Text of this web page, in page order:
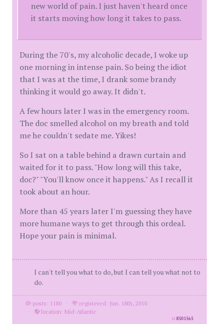
new world of pain. I just haven't heard once
it starts moving how long it takes to pass.
During the 70's, my alcoholic decade, I woke up
one morning in intense pain. So being the idiot
that I was at the time, I drank some brandy
thinking it would go away. It didn't.
A few hours later I was in the emergency room.
The doc smelled alcohol on my breath and told
me he couldn't sedate me. Yikes!
So I sat on a table behind a drawn curtain and
waited for it to pass. "How long will this take,
doc?" "You'll know once it happens." As I recall it
took about an hour.
More than 45 years later I'm guessing they have
more humane ways to get through this ordeal.
Hope your pain is minimal.
I can't tell you what to do, but I can tell you what not to
do.
posts: 1180 ·
registered: Jun. 18th, 2010
·
location: Mid-Atlantic
id8501565